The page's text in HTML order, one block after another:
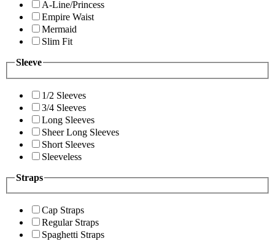
A-Line/Princess
Empire Waist
Mermaid
Slim Fit
Sleeve
1/2 Sleeves
3/4 Sleeves
Long Sleeves
Sheer Long Sleeves
Short Sleeves
Sleeveless
Straps
Cap Straps
Regular Straps
Spaghetti Straps